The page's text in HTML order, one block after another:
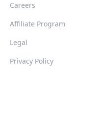
Careers
Affiliate Program
Legal
Privacy Policy